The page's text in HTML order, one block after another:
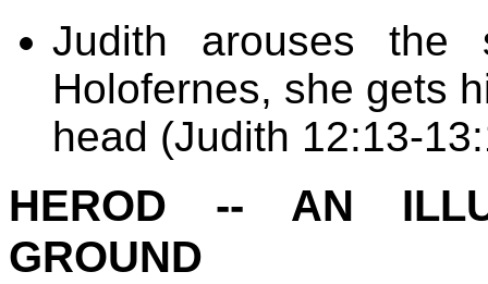
Judith arouses the
Holofernes, she gets
head (Judith 12:13-
HEROD -- AN
GROUND